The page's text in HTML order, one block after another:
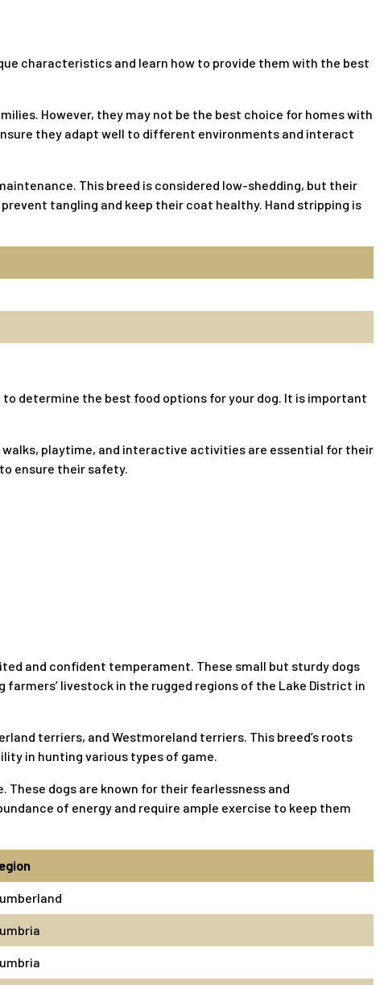
characteristics and learn how to provide them with the best
However, they may not be the best choice for homes with
they adapt well to different environments and interact
This breed is considered low-shedding, but their
tangling and keep their coat healthy. Hand stripping is
determine the best food options for your dog. It is important
playtime, and interactive activities are essential for their
ensure their safety.
and confident temperament. These small but sturdy dogs
livestock in the rugged regions of the Lake District in
terriers, and Westmoreland terriers. This breed’s roots
in hunting various types of game.
dogs are known for their fearlessness and
of energy and require ample exercise to keep them